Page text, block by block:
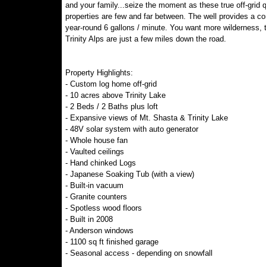
and your family...seize the moment as these true off-grid
properties are few and far between. The well provides a
year-round 6 gallons / minute. You want more wilderness,
Trinity Alps are just a few miles down the road.
Property Highlights:
- Custom log home off-grid
- 10 acres above Trinity Lake
- 2 Beds / 2 Baths plus loft
- Expansive views of Mt. Shasta & Trinity Lake
- 48V solar system with auto generator
- Whole house fan
- Vaulted ceilings
- Hand chinked Logs
- Japanese Soaking Tub (with a view)
- Built-in vacuum
- Granite counters
- Spotless wood floors
- Built in 2008
- Anderson windows
- 1100 sq ft finished garage
- Seasonal access - depending on snowfall